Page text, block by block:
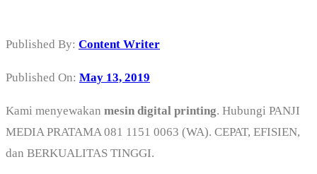
Published By: Content Writer
Published On: May 13, 2019
Kami menyewakan mesin digital printing. Hubungi PANJI
MEDIA PRATAMA 081 1151 0063 (WA). CEPAT, EFISIEN,
dan BERKUALITAS TINGGI.